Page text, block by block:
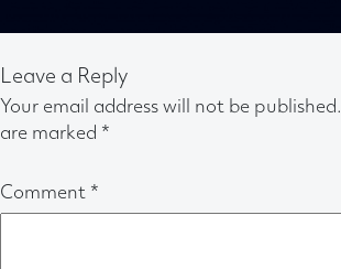
Leave a Reply
Your email address will not be published.
are marked *
Comment *